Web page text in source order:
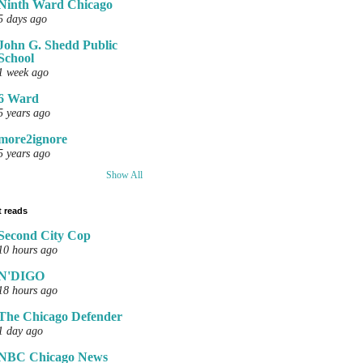
Ward Chicago
days ago
G. Shedd Public
week ago
Ward
years ago
years ago
Show All
reads
City Cop
hours ago
hours ago
Chicago Defender
day ago
Chicago News